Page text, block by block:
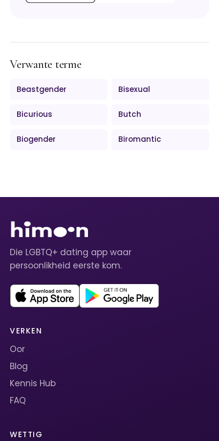
Verwante terme
Beastgender Bisexual
Bicurious Butch
Biogender Biromantic
Die LGBTQ+ dating app waar
persoonlikheid eerste kom.
VERKEN
Oor
Blog
Kennis Hub
FAQ
WETTIG